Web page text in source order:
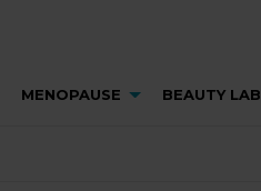
MENOPAUSE BEAUTY LAB